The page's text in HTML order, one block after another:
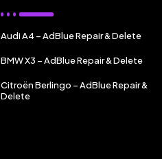
Audi A4 – AdBlue Repair & Delete
BMW X3 – AdBlue Repair & Delete
Citroën Berlingo – AdBlue Repair &
Delete